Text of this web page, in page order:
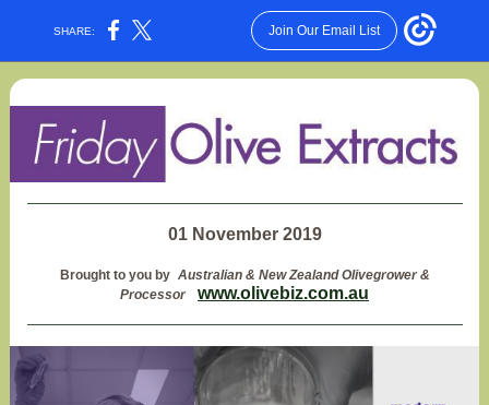
SHARE: Join Our Email List
01 November 2019
Brought to you by Australian & New Zealand Olivegrower &
Processor
www.olivebiz.com.au